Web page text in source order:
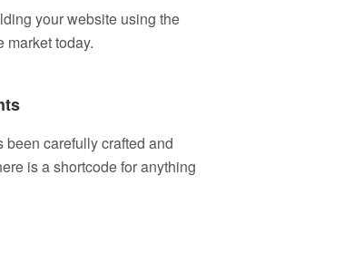
your website using the
market today.
carefully crafted and
is a shortcode for anything